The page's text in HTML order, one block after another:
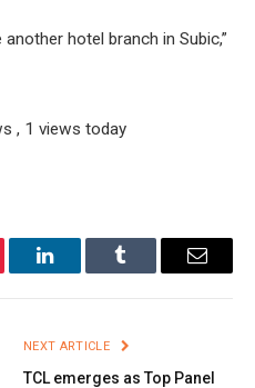
hotel branch in Subic,”
, 1 views today
LinkedInTumblr Email
NEXT ARTICLE
TCL emerges as Top Panel